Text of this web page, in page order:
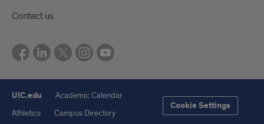
Contact us
UIC.edu
Academic Calendar
Athletics
Campus Directory
Cookie Settings